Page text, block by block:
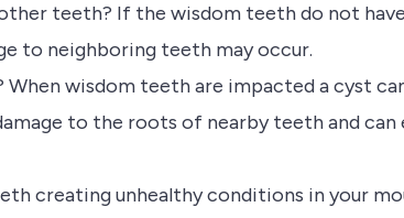
teeth? If the wisdom teeth do not
to neighboring teeth may occur.
wisdom teeth are impacted a cyst
to the roots of nearby teeth and
creating unhealthy conditions in your